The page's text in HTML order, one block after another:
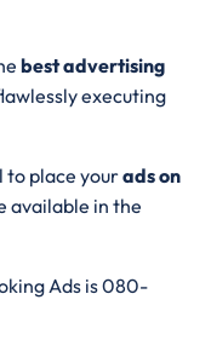
best advertising
executing
to place yourads on
available in the
Ads is 080-